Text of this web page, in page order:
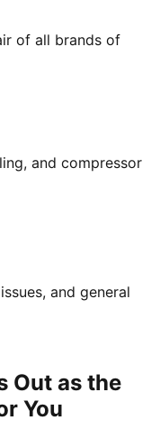
of all brands of
and compressor
and general
Out as the
You